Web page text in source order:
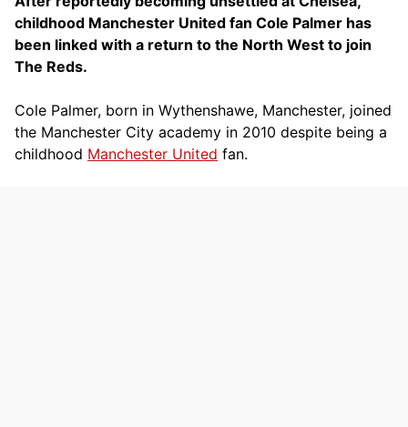
childhood Manchester United fan Cole Palmer has
been linked with a return to the North West to join
The Reds.
Cole Palmer, born in Wythenshawe, Manchester, joined
the Manchester City academy in 2010 despite being a
childhood Manchester United fan.